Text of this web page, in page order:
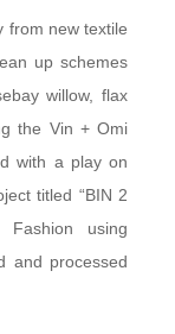
from new textile
up schemes
willow, flax
the Vin + Omi
with a play on
titled “BIN 2
using
and processed